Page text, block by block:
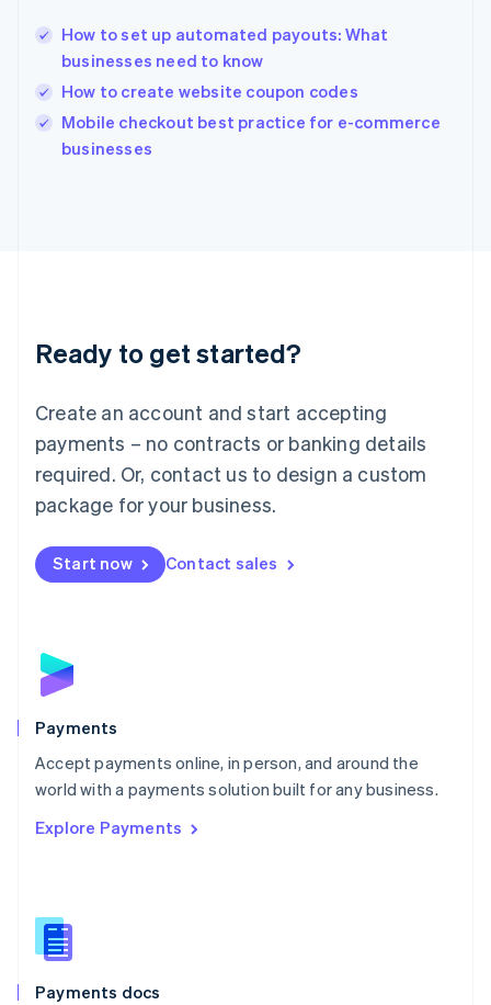
How to set up automated payouts: What
businesses need to know
How to create website coupon codes
Mobile checkout best practice for e-commerce
businesses
Ready to get started?
Create an account and start accepting
payments – no contracts or banking details
required. Or, contact us to design a custom
package for your business.
Start now Contact sales
Payments
Accept payments online, in person, and around the
world with a payments solution built for any business.
Explore Payments
Payments docs
India
Ireland
English
Italy
Japan
Luxembourg
Français DeutschEnglish
简体中文English
English简体中文
Malta
English
Mexico
Netherlands
NederlandsEnglish
English
Poland
Portugal
PortuguêsEnglish
Romania
Singapore
Slovenia
English
Spain
EspañolEnglish